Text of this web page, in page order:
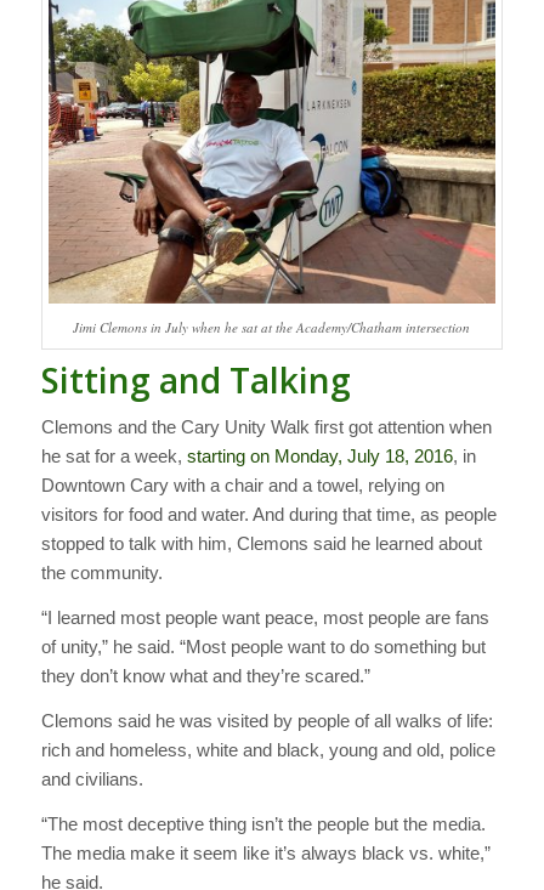
Jimi Clemons in July when he sat at the Academy/Chatham intersection
Sitting and Talking
Clemons and the Cary Unity Walk first got attention when
he sat for a week, starting on Monday, July 18, 2016, in
Downtown Cary with a chair and a towel, relying on
visitors for food and water. And during that time, as people
stopped to talk with him, Clemons said he learned about
the community.
“I learned most people want peace, most people are fans
of unity,” he said. “Most people want to do something but
they don’t know what and they’re scared.”
Clemons said he was visited by people of all walks of life:
rich and homeless, white and black, young and old, police
and civilians.
“The most deceptive thing isn’t the people but the media.
The media make it seem like it’s always black vs. white,”
he said.